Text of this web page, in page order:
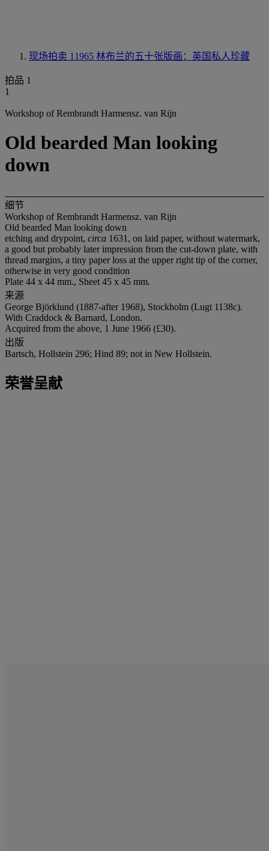
现场拍卖 11965 林布兰的五十张版画：英国私人珍藏
拍品 1
1
Workshop of Rembrandt Harmensz. van Rijn
Old bearded Man looking
down
细节
Workshop of Rembrandt Harmensz. van Rijn
Old bearded Man looking down
etching and drypoint, circa 1631, on laid paper, without watermark,
a good but probably later impression from the cut-down plate, with
thread margins, a tiny paper loss at the upper right tip of the corner,
otherwise in very good condition
Plate 44 x 44 mm., Sheet 45 x 45 mm.
来源
George Björklund (1887-after 1968), Stockholm (Lugt 1138c).
With Craddock & Barnard, London.
Acquired from the above, 1 June 1966 (£30).
出版
Bartsch, Hollstein 296; Hind 89; not in New Hollstein.
荣誉呈献